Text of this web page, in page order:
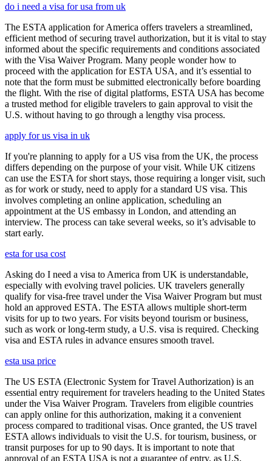
do i need a visa for usa from uk
The ESTA application for America offers travelers a streamlined,
efficient method of securing travel authorization, but it is vital to stay
informed about the specific requirements and conditions associated
with the Visa Waiver Program. Many people wonder how to
proceed with the application for ESTA USA, and it’s essential to
note that the form must be submitted electronically before boarding
the flight. With the rise of digital platforms, ESTA USA has become
a trusted method for eligible travelers to gain approval to visit the
U.S. without having to go through a lengthy visa process.
apply for us visa in uk
If you're planning to apply for a US visa from the UK, the process
differs depending on the purpose of your visit. While UK citizens
can use the ESTA for short stays, those requiring a longer visit, such
as for work or study, need to apply for a standard US visa. This
involves completing an online application, scheduling an
appointment at the US embassy in London, and attending an
interview. The process can take several weeks, so it’s advisable to
start early.
esta for usa cost
Asking do I need a visa to America from UK is understandable,
especially with evolving travel policies. UK travelers generally
qualify for visa-free travel under the Visa Waiver Program but must
hold an approved ESTA. The ESTA allows multiple short-term
visits for up to two years. For visits beyond tourism or business,
such as work or long-term study, a U.S. visa is required. Checking
visa and ESTA rules in advance ensures smooth travel.
esta usa price
The US ESTA (Electronic System for Travel Authorization) is an
essential entry requirement for travelers heading to the United States
under the Visa Waiver Program. Travelers from eligible countries
can apply online for this authorization, making it a convenient
process compared to traditional visas. Once granted, the US travel
ESTA allows individuals to visit the U.S. for tourism, business, or
transit purposes for up to 90 days. It is important to note that
approval of an ESTA USA is not a guarantee of entry, as U.S.